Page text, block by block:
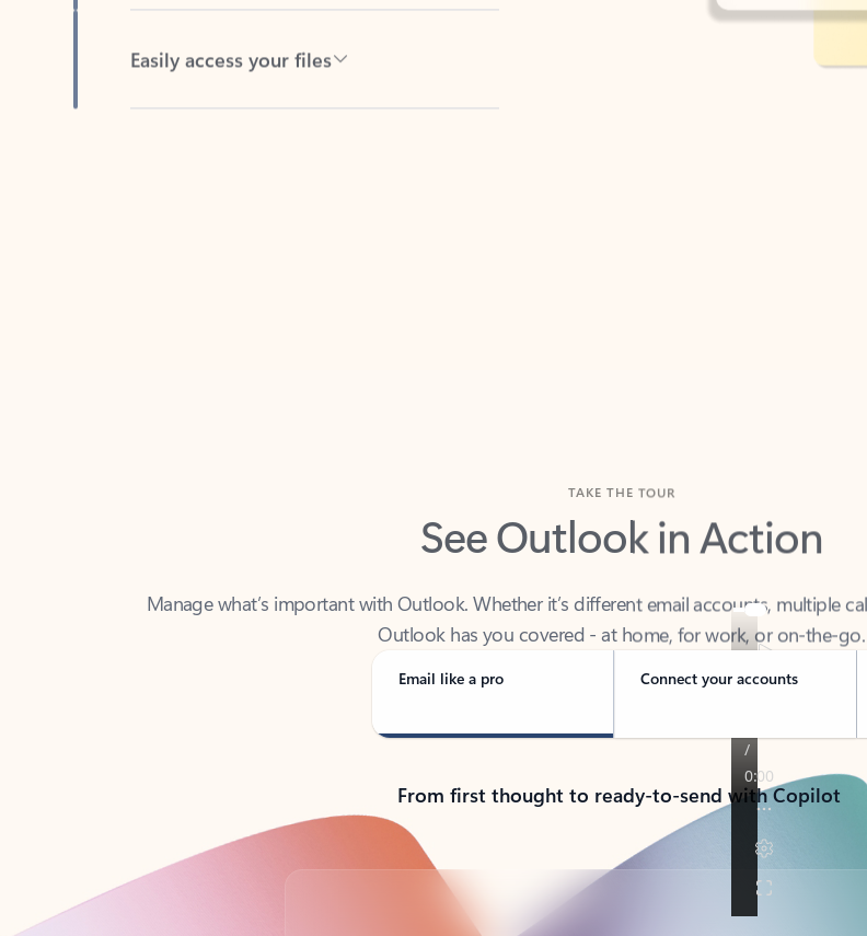
See Outlook in Action
Outlook has you covered - at home, for work, or on-the-go.
Email like a pro Connect your accounts
From first thought to ready-to-send with Copilot